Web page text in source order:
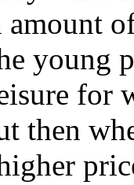
amount
young
for
then